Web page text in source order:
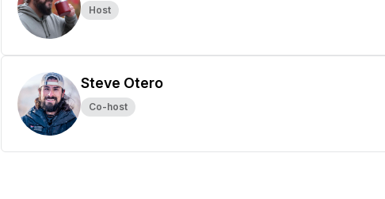
Host
Steve Otero
Co-host